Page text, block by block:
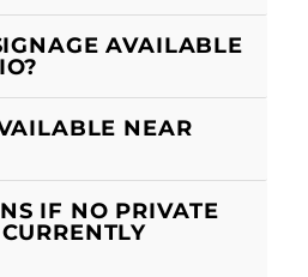
AVAILABLE
NEAR
IF NO PRIVATE